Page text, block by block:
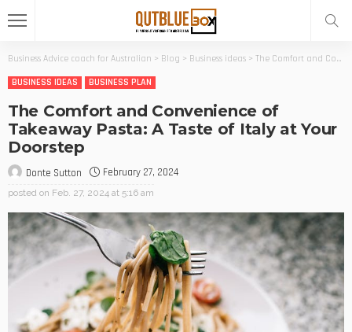
Business Advice coach for Australian > Blog > Business ideas > The Comfort and Convenience of Takeaway Pasta: A Taste of Italy at Your Doorstep
BUSINESS IDEAS
BUSINESS PLAN
The Comfort and Convenience of
Takeaway Pasta: A Taste of Italy at Your
Doorstep
Donte Sutton February 27, 2024
posted on Feb. 27, 2024 at 5:16 am